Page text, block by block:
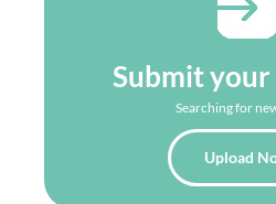
Submit your
Searching for
Upload